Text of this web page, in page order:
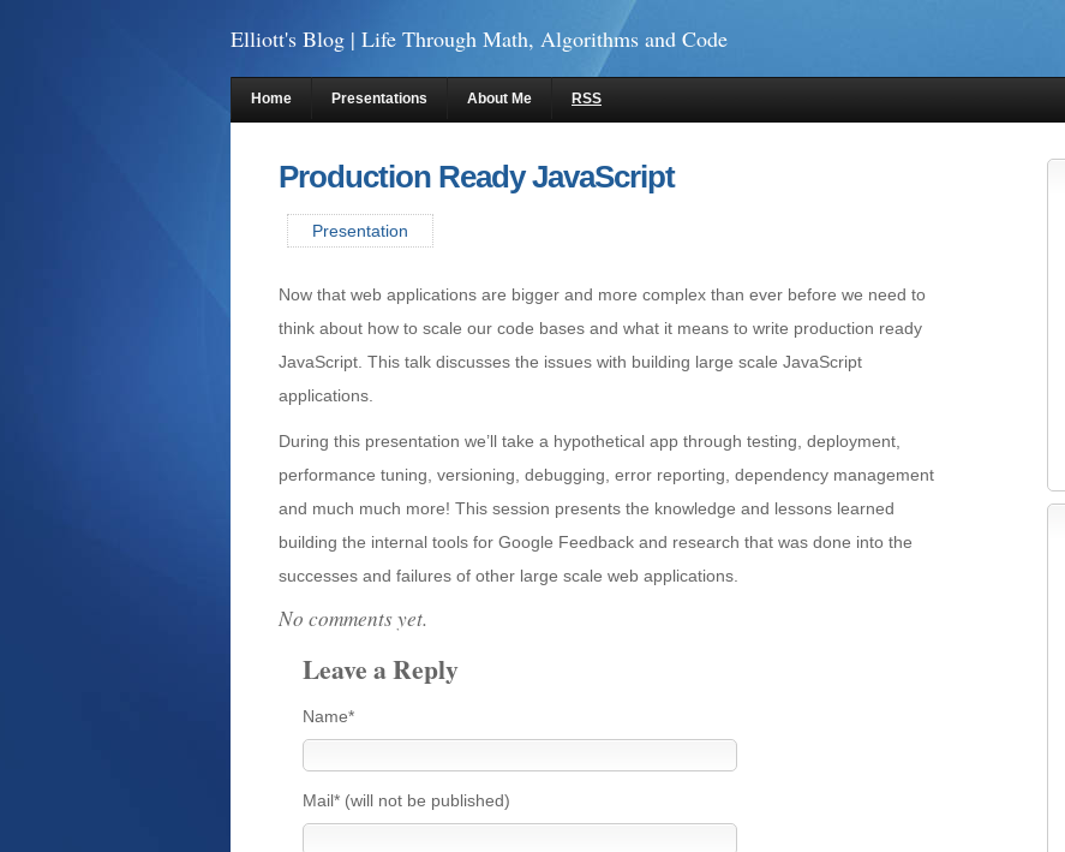
Elliott's Blog | Life Through Math, Algorithms and Code
Home Presentations About Me RSS
Production Ready JavaScript
Presentation
Now that web applications are bigger and more complex than ever before we need to
think about how to scale our code bases and what it means to write production ready
JavaScript. This talk discusses the issues with building large scale JavaScript
applications.
During this presentation we’ll take a hypothetical app through testing, deployment,
performance tuning, versioning, debugging, error reporting, dependency management
and much much more! This session presents the knowledge and lessons learned
building the internal tools for Google Feedback and research that was done into the
successes and failures of other large scale web applications.
No comments yet.
Leave a Reply
Name*
Mail* (will not be published)